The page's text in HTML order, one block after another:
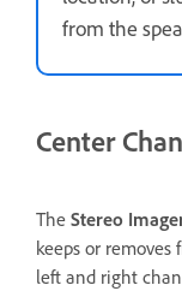
from the
Center
The Stereo
keeps or
left and right